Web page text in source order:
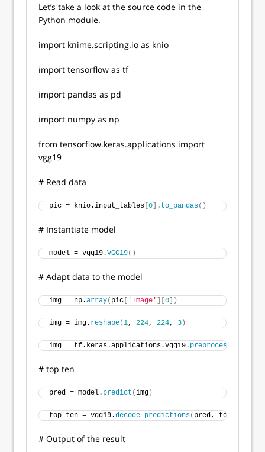
Let’s take a look at the source code in the
Python module.
import knime.scripting.io as knio
import tensorflow as tf
import pandas as pd
import numpy as np
from tensorflow.keras.applications import
vgg19
# Read data
pic = knio.input_tables 0 . to_pandas()
# Instantiate model
model = vgg19.VGG19()
# Adapt data to the model
img = np.array( pic 'Image' 0 ])
img = img. reshape(1, 224, 224, 3 )
img = tf.keras.applications.vgg19. preprocess_input
# top ten
pred = model. predict (img )
top_ten = vgg19.decode_predictions( pred, top=
# Output of the result